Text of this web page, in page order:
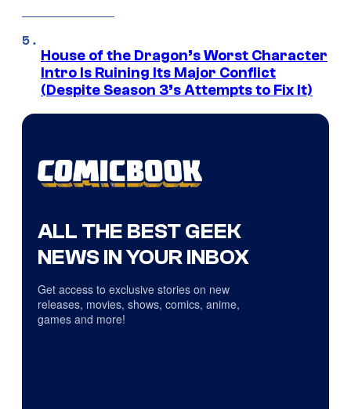
House of the Dragon’s Worst Character
Intro Is Ruining Its Major Conflict
(Despite Season 3’s Attempts to Fix It)
ALL THE BEST GEEK
NEWS IN YOUR INBOX
Get access to exclusive stories on new
releases, movies, shows, comics, anime,
games and more!